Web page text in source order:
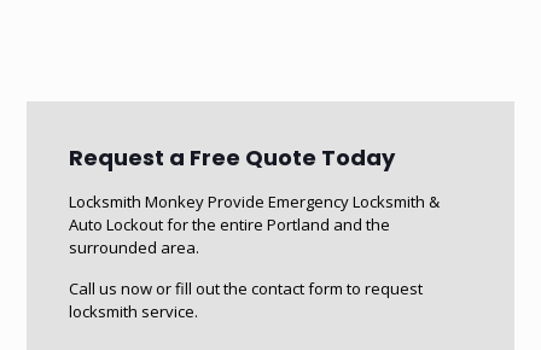
Request a Free Quote Today
Locksmith Monkey Provide Emergency Locksmith &
Auto Lockout for the entire Portland and the
surrounded area.
Call us now or fill out the contact form to request
locksmith service.